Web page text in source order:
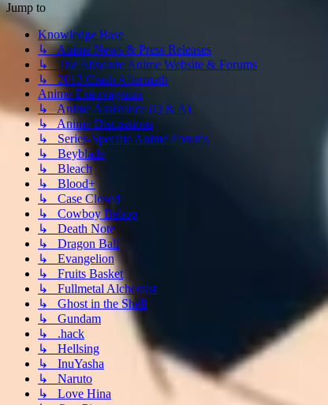
Jump to
Knowledge Base
↳ Anime News & Press Releases
↳ The Absolute Anime Website & Forums
↳ 2013 Crash Aftermath
Anime Extravaganza
↳ Anime Assistance (Q & A)
↳ Anime Discussions
↳ Series-Specific Anime Forums
↳ Beyblade
↳ Bleach
↳ Blood+
↳ Case Closed
↳ Cowboy Bebop
↳ Death Note
↳ Dragon Ball
↳ Evangelion
↳ Fruits Basket
↳ Fullmetal Alchemist
↳ Ghost in the Shell
↳ Gundam
↳ .hack
↳ Hellsing
↳ InuYasha
↳ Naruto
↳ Love Hina